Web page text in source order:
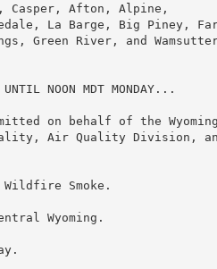
Casper, Afton, Alpine,
La Barge, Big Piney,
Green River, and
NOON MDT MONDAY...
on behalf of the Wyoming
Air Quality Division,
Smoke.
Wyoming.